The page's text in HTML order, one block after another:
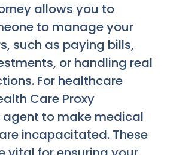
allows you to
to manage your
such as paying bills,
or handling real
For healthcare
Care Proxy
to make medical
incapacitated. These